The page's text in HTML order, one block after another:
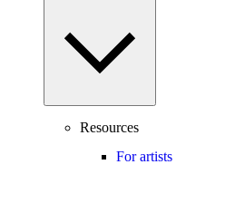
Resources
For artists